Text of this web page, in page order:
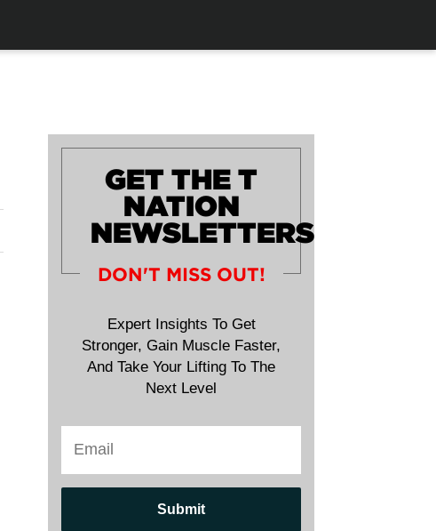
GET THE T
NATION
NEWSLETTERS
DON'T MISS OUT!
Expert Insights To Get
Stronger, Gain Muscle Faster,
And Take Your Lifting To The
Next Level
Submit